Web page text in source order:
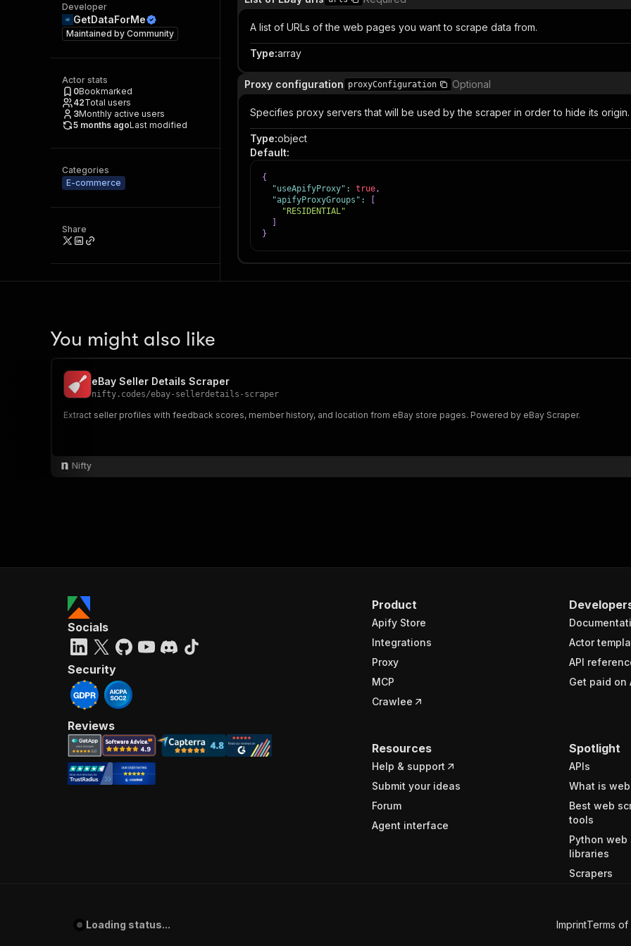
Developer
GetDataForMe
Maintained by Community
Actor stats
0Bookmarked
42Total users
3Monthly active users
5 months agoLast modified
Categories
E-commerce
Share
A list of URLs of the web pages you want to scrape data from.
Type:array
Proxy configuration proxyConfiguration Optional
Specifies proxy servers that will be used by the scraper in order to hide its origin.
Type:object
Default:
{
"useApifyProxy" : true,
"apifyProxyGroups" :
"RESIDENTIAL"
}
You might also like
eBay Seller Details Scraper
nifty.codes/ebay-sellerdetails-scraper
Extract seller profiles with feedback scores, member history, and location from eBay store pages. Powered by eBay Scraper.
Nifty
Product
Apify Store
Integrations
Proxy
MCP
Crawlee
Actor
API
Get paid on
Resources
Help & support
Submit your ideas
Forum
Agent interface
Spotlight
APIs
What is
Best web
tools
Python web
libraries
Scrapers
Socials
Security
Reviews
Loading status... ImprintTerms of